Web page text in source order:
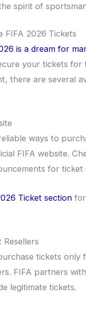
spirit of
FIFA 2026 Tickets
is a dream for
your tickets for
there are several
ways to
FIFA website.
for ticket
Ticket section
tickets only
FIFA partners
legitimate tickets.